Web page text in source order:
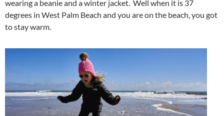
wearing a beanie and a winter jacket. Well when it is 37
degrees in West Palm Beach and you are on the beach, you got
to stay warm.